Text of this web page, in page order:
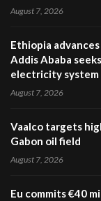
August 7, 2026
Ethiopia
Addis Ababa
electricity system
August 7, 2026
Vaalco targets
Gabon oil field
August 7, 2026
Eu commits €40